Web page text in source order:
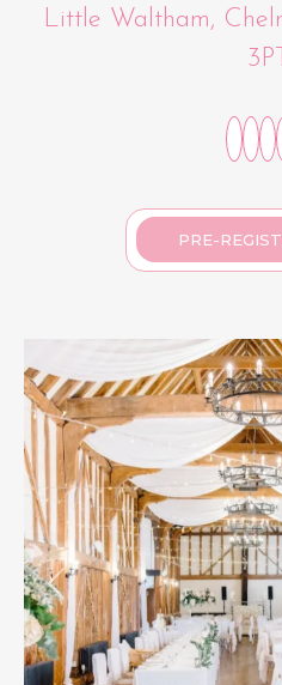
Previous
Little Waltham,
3PT
PRE-